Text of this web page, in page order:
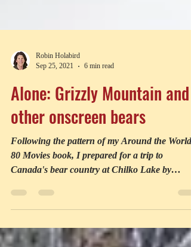
Robin Holabird
Sep 25, 2021
6 min read
Alone: Grizzly Mountain and
other onscreen bears
Following the pattern of my Around the World
80 Movies book, I prepared for a trip to
Canada's bear country at Chilko Lake by
watching...